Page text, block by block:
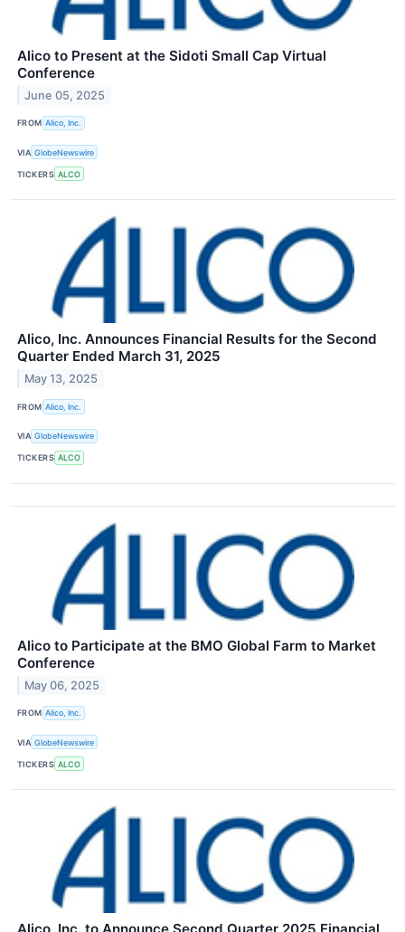
Alico to Present at the Sidoti Small Cap Virtual
Conference
June 05, 2025
FROM Alico, Inc.
VIA GlobeNewswire
TICKERS ALCO
Alico, Inc. Announces Financial Results for the Second
Quarter Ended March 31, 2025
May 13, 2025
FROM Alico, Inc.
VIA GlobeNewswire
TICKERS ALCO
Alico to Participate at the BMO Global Farm to Market
Conference
May 06, 2025
FROM Alico, Inc.
VIA GlobeNewswire
TICKERS ALCO